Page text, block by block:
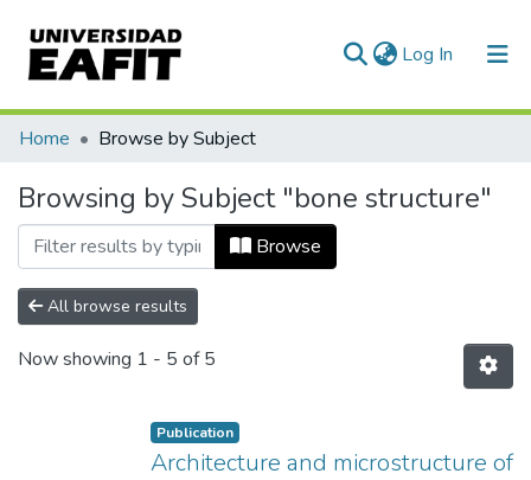
Log In (current)
Communities & Collections
All of DSpace
Home Browse by Subject
Browsing by Subject "bone structure"
Browse
All browse results
Now showing 1 - 5 of 5
Publication
Architecture and microstructure of